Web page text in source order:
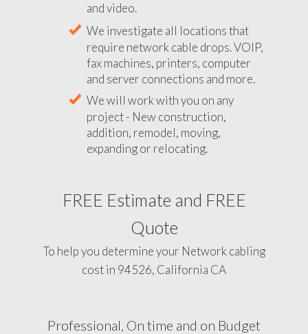
and video.
We investigate all locations that
require network cable drops. VOIP,
fax machines, printers, computer
and server connections and more.
We will work with you on any
project - New construction,
addition, remodel, moving,
expanding or relocating.
FREE Estimate and FREE
Quote
To help you determine your Network cabling
cost in 94526, California CA
Professional, On time and on Budget